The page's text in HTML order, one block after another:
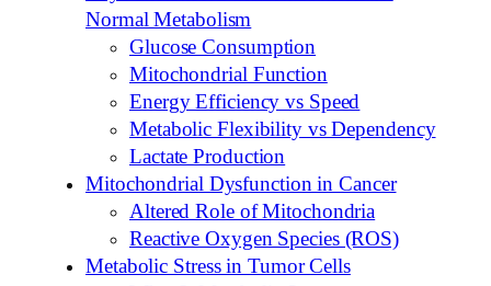
Normal Metabolism
Glucose Consumption
Mitochondrial Function
Energy Efficiency vs Speed
Metabolic Flexibility vs Dependency
Lactate Production
Mitochondrial Dysfunction in Cancer
Altered Role of Mitochondria
Reactive Oxygen Species (ROS)
Metabolic Stress in Tumor Cells